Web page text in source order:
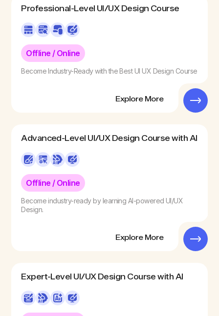
Professional-Level UI/UX Design Course
Offline / Online
Become Industry-Ready with the Best UI UX Design Course
Explore More
Advanced-Level ​UI/UX Design Course with AI
Offline / Online
Become industry-ready by learning AI-powered UI/UX
Design.
Explore More
Expert-Level UI/UX Design Course with AI